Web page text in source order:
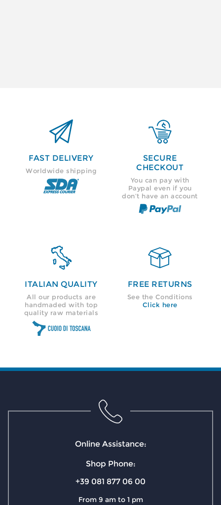

FAST DELIVERY
Worldwide shipping

SECURE
CHECKOUT
You can pay with
Paypal even if you
don’t have an account

ITALIAN QUALITY
All our products are
handmaded with top
quality raw materials

FREE RETURNS
See the Conditions
Click here
Online Assistance:
Shop Phone:
+39 081 877 06 00
From 9 am to 1 pm